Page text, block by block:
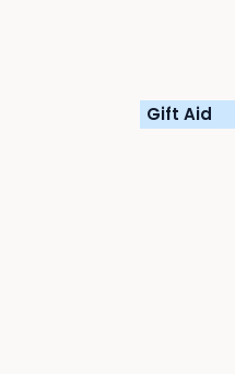
Gift Aid